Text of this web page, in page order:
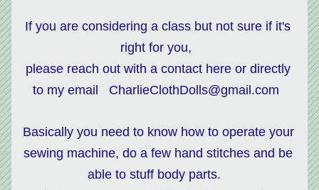
If you are considering a class but not sure if it's
right for you,
please reach out with a contact here or directly
to my email   CharlieClothDolls@gmail.com
Basically you need to know how to operate your
sewing machine, do a few hand stitches and be
able to stuff body parts.